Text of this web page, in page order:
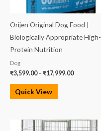
Orijen Original Dog Food |
Biologically Appropriate High-
Protein Nutrition
Dog
₹3,599.00 – ₹17,999.00
Quick View